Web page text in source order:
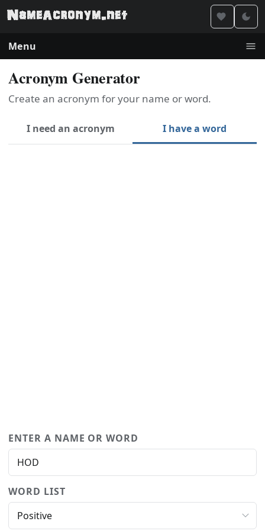
Menu
Acronym Generator
Create an acronym for your name or word.
I need an acronym I have a word
ENTER A NAME OR WORD
WORD LIST